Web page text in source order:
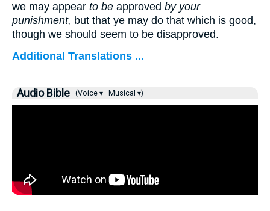
we may appear to be approved by your
punishment, but that ye may do that which is good,
though we should seem to be disapproved.
Additional Translations ...
Audio Bible (Voice ▾ Musical ▾)